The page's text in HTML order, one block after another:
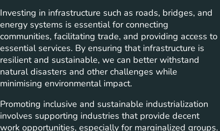
Investing in infrastructure such as roads, bridges, and
energy systems is essential for connecting
communities, facilitating trade, and providing access to
essential services. By ensuring that infrastructure is
resilient and sustainable, we can better withstand
natural disasters and other challenges while
minimising environmental impact.
Promoting inclusive and sustainable industrialization
involves supporting industries that provide decent
work opportunities, especially for marginalized groups.